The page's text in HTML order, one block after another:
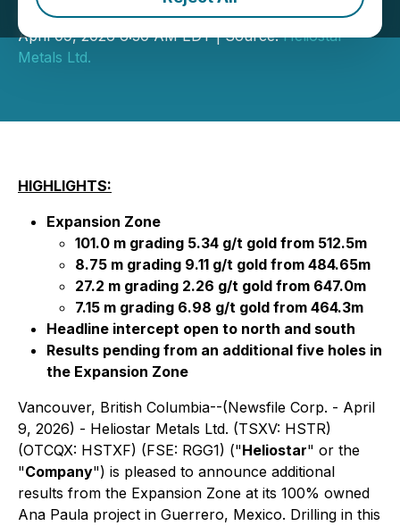
Zone
April 09, 2026 6:30 AM EDT | Source:Heliostar
Metals Ltd.
HIGHLIGHTS:
Expansion Zone
101.0 m grading 5.34 g/t gold from 512.5m
8.75 m grading 9.11 g/t gold from 484.65m
27.2 m grading 2.26 g/t gold from 647.0m
7.15 m grading 6.98 g/t gold from 464.3m
Headline intercept open to north and south
Results pending from an additional five holes in
the Expansion Zone
Vancouver, British Columbia--(Newsfile Corp. - April
9, 2026) - Heliostar Metals Ltd. (TSXV: HSTR)
(OTCQX: HSTXF) (FSE: RGG1) ("Heliostar" or the
"Company") is pleased to announce additional
results from the Expansion Zone at its 100% owned
Ana Paula project in Guerrero, Mexico. Drilling in this